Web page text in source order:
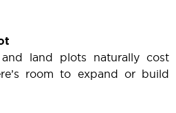
land plots naturally cost
room to expand or build